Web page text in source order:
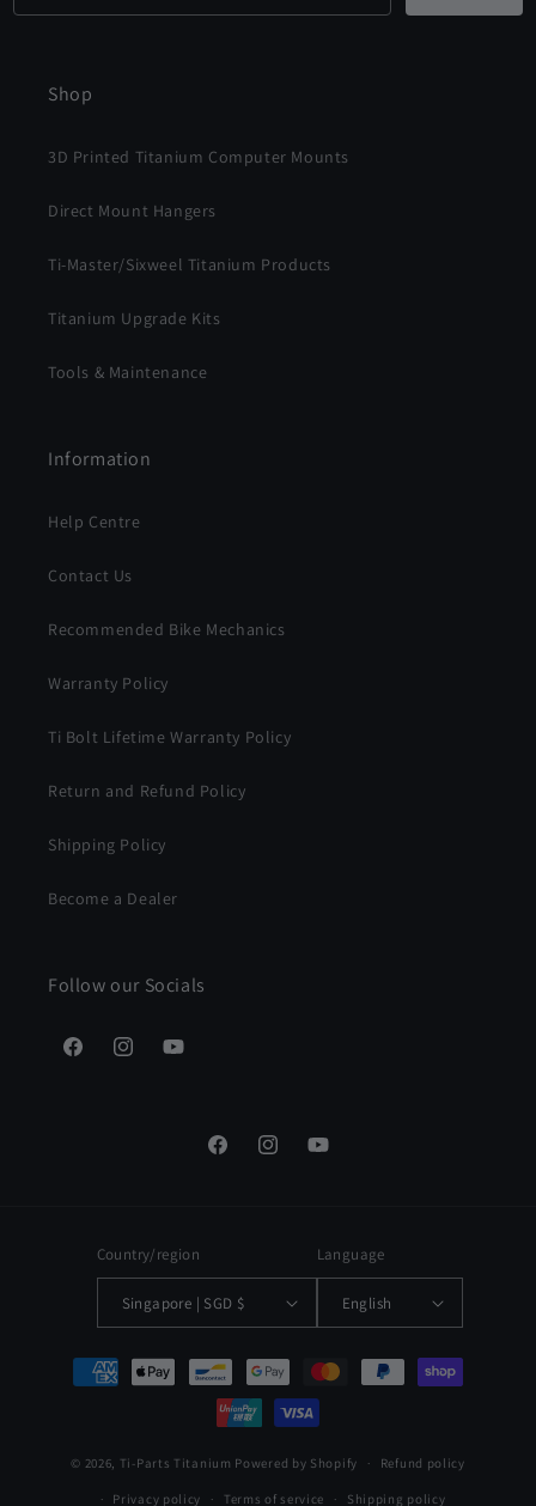
Shop
3D Printed Titanium Computer Mounts
Direct Mount Hangers
Ti-Master/Sixweel Titanium Products
Titanium Upgrade Kits
Tools & Maintenance
Information
Help Centre
Contact Us
Recommended Bike Mechanics
Warranty Policy
Ti Bolt Lifetime Warranty Policy
Return and Refund Policy
Shipping Policy
Become a Dealer
Follow our Socials
FacebookInstagramYouTube
FacebookInstagramYouTube
Country/region
Singapore | SGD $
Language
English
Payment
methods
© 2026, Ti-Parts Titanium Powered by Shopify Refund policy
Privacy policy Terms of service Shipping policy